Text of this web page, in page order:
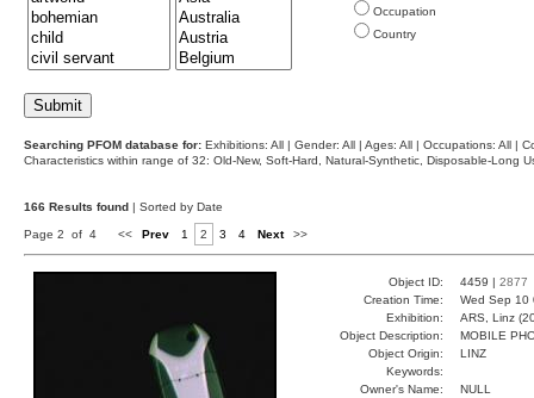
Occupation
Country
Searching PFOM database for: Exhibitions: All | Gender: All | Ages: All | Occupations: All |
Characteristics within range of 32: Old-New, Soft-Hard, Natural-Synthetic, Disposable-Long
166 Results found | Sorted by Date
Page 2 of 4 << Prev 1 2 3 4 Next >>
Object ID: 4459 | 2877
Creation Time:
Wed Sep 10
Exhibition:
ARS, Linz
Object Description:
MOBILE
Object Origin:
LINZ
Keywords:
Owner's Name:
NULL